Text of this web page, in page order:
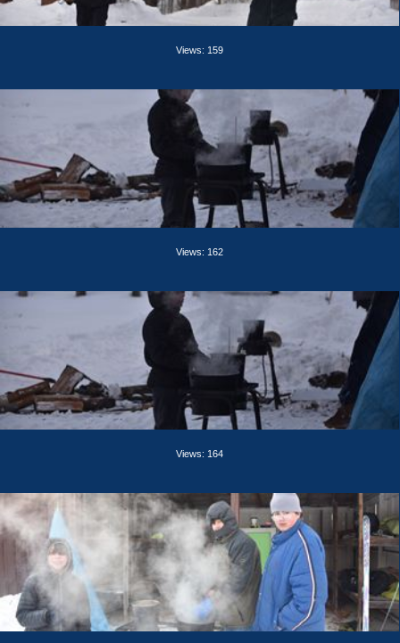
Views: 159
Views: 162
Views: 164